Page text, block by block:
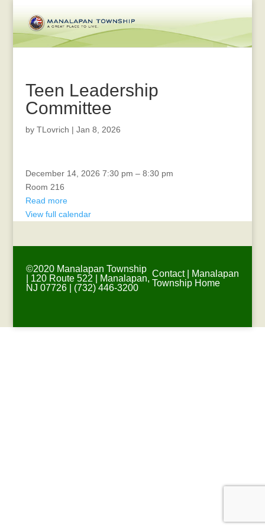
Teen Leadership
Committee
by TLovrich | Jan 8, 2026
Rec
Advisory
December 14, 2026 7:30 pm – 8:30 pm
Room 216
Read more
View full calendar
©2020 Manalapan Township
| 120 Route 522 | Manalapan,
NJ 07726 | (732) 446-3200
Contact|
Manalapan
Township Home